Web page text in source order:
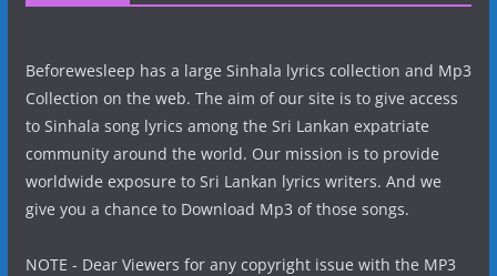
Beforewesleep has a large Sinhala lyrics collection and Mp3
Collection on the web. The aim of our site is to give access
to Sinhala song lyrics among the Sri Lankan expatriate
community around the world. Our mission is to provide
worldwide exposure to Sri Lankan lyrics writers. And we
give you a chance to Download Mp3 of those songs.
NOTE - Dear Viewers for any copyright issue with the MP3